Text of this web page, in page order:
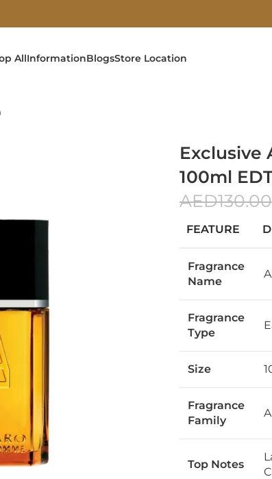
AllInformationBlogsStore Location
Exclusive
100ml
AED130.00
FEATURE
Fragrance
Name
Fragrance
Type
Size
Fragrance
Family
Top Notes